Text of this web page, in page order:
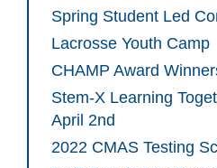
Spring Student Led
Lacrosse Youth Camp
CHAMP Award
Stem-X Learning
April 2nd
2022 CMAS Testing